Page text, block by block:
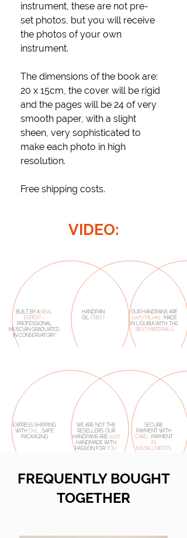
instrument, these are not pre-
set photos, but you will receive
the photos of your own
instrument.
The dimensions of the book are:
20 x 15cm, the cover will be rigid
and the pages will be 24 of very
smooth paper, with a slight
sheen, very sophisticated to
make each photo in high
resolution.
Free shipping costs.
VIDEO:
BUILT BY A REAL
EXPERT -
PROFESSIONAL
MUSCIAN GRADUATED
IN CONSERVATORY
HANDPAN
OIL FREE !
OUR HANDPANS ARE
100% ITALIAN , MADE
IN LIGURIA WITH THE
BEST MATERIALS
EXPRESS SHIPPING
WITH DHL, SAFE
PACKAGING
WE ARE NOT THE
RESELLERS. OUR
HANDPANS ARE 100%
HANDMADE WITH
PASSION FOR YOU.
SECURE
PAYMENT WITH
CARD, PAYMENT
IN
INSTALLMENTS
FREQUENTLY BOUGHT
TOGETHER